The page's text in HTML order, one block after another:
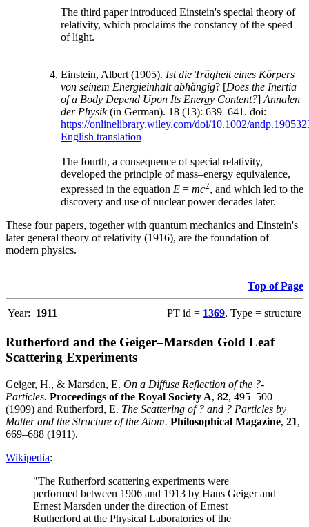
The third paper introduced Einstein's special theory of
relativity, which proclaims the constancy of the speed
of light.
Einstein, Albert (1905). Ist die Trägheit eines Körpers
von seinem Energieinhalt abhängig? [Does the Inertia
of a Body Depend Upon Its Energy Content?] Annalen
der Physik(in German). 18 (13): 639–641. doi:
https://onlinelibrary.wiley.com/doi/10.1002/
English translation
The fourth, a consequence of special relativity,
developed the principle of mass–energy equivalence,
expressed in the equation E = mc2, and which led to the
discovery and use of nuclear power decades later.
These four papers, together with quantum mechanics and Einstein's
later general theory of relativity (1916), are the foundation of
modern physics.
Top of Page
Year: 1911 PT id = 1369, Type = structure
Rutherford and the Geiger–Marsden Gold Leaf
Scattering Experiments
Geiger, H., & Marsden, E. On a Diffuse Reflection of the ?-
Particles. Proceedings of the Royal Society A, 82, 495–500
(1909) and Rutherford, E. The Scattering of ? and ? Particles by
Matter and the Structure of the Atom. Philosophical Magazine, 21,
669–688 (1911).
Wikipedia:
"The Rutherford scattering experiments were
performed between 1906 and 1913 by Hans Geiger and
Ernest Marsden under the direction of Ernest
Rutherford at the Physical Laboratories of the